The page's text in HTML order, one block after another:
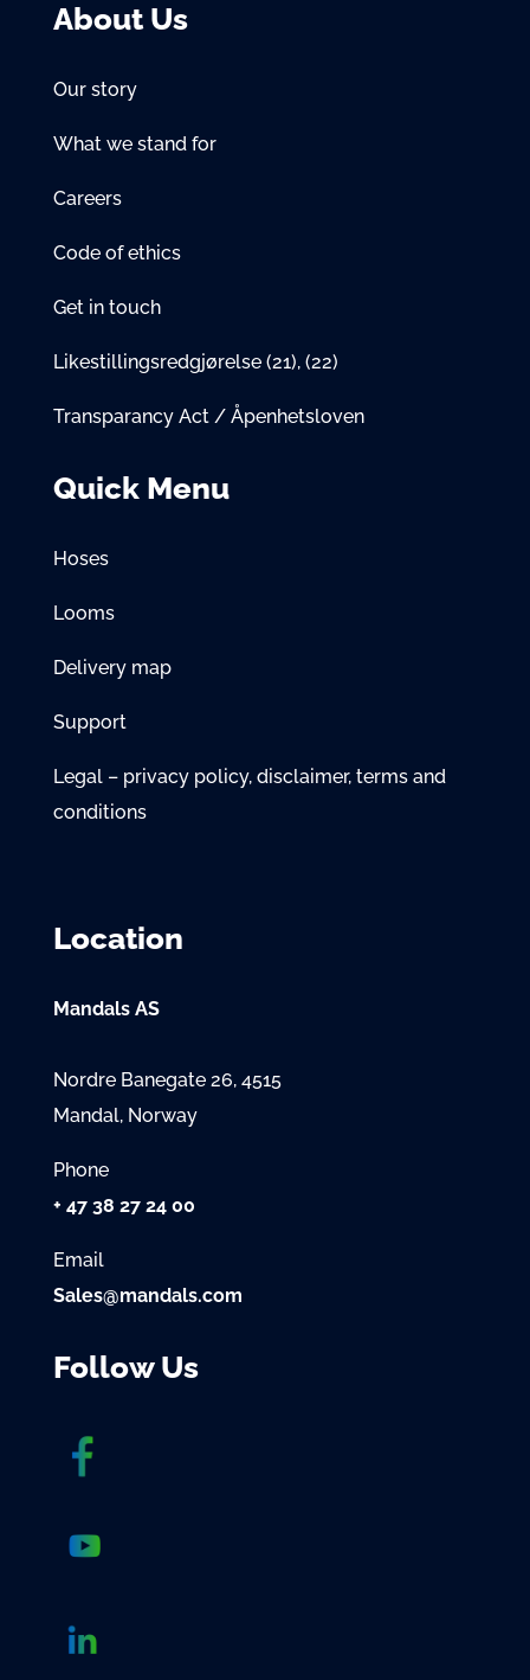
About Us
Our story
What we stand for
Careers
Code of ethics
Get in touch
Likestillingsredgjørelse (21), (22)
Transparancy Act / Åpenhetsloven
Quick Menu
Hoses
Looms
Delivery map
Support
Legal – privacy policy, disclaimer, terms and
conditions
Location
Mandals AS
Nordre Banegate 26, 4515
Mandal, Norway
Phone
+ 47 38 27 24 00
Email
Sales@mandals.com
Follow Us